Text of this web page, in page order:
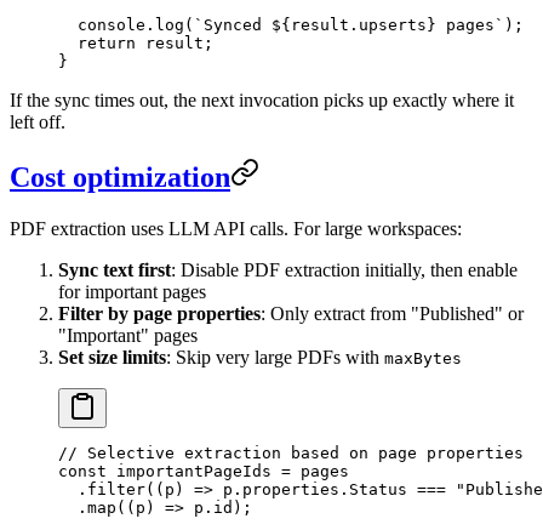
  console
. log ( ` Synced ${ result . upserts } pages ` );
  return
result;
}
If the sync times out, the next invocation picks up exactly where it
left off.
Cost optimization
PDF extraction uses LLM API calls. For large workspaces:
Sync text first: Disable PDF extraction initially, then enable
for important pages
Filter by page properties: Only extract from "Published" or
"Important" pages
Set size limits: Skip very large PDFs with maxBytes
// Selective extraction based on page properties
const importantPageIds = pages
  .
filter( ( p ) => p . properties . Status === "
  .
map ( ( p ) => p . id );